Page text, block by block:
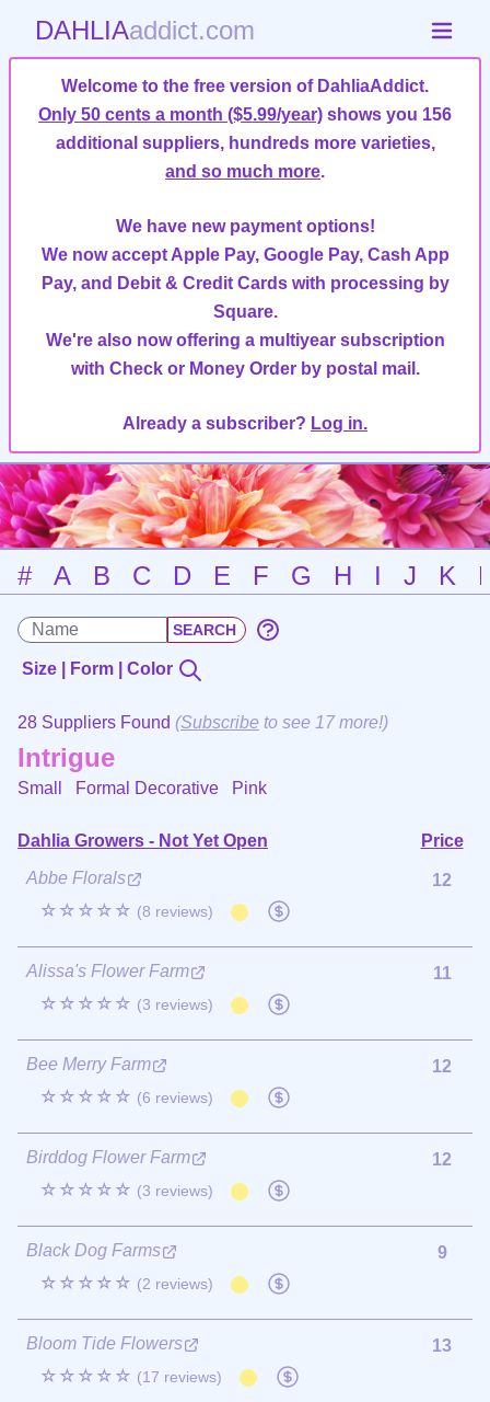
DAHLIAaddict.com
Welcome to the free version of DahliaAddict.
Only 50 cents a month ($5.99/year) shows you 156
additional suppliers, hundreds more varieties,
and so much more.
We have new payment options!
We now accept Apple Pay, Google Pay, Cash App
Pay, and Debit & Credit Cards with processing by
Square.
We're also now offering a multiyear subscription
with Check or Money Order by postal mail.
Already a subscriber? Log in.
# A B C D E F G H I J K
Size | Form | Color
28 Suppliers Found (Subscribe to see 17 more!)
Intrigue
Small Formal Decorative Pink
Dahlia Growers - Not Yet Open
Price
Abbe Florals
☆☆☆☆☆ (8 reviews)
12
Alissa's Flower Farm
☆☆☆☆☆ (3 reviews)
11
Bee Merry Farm
☆☆☆☆☆ (6 reviews)
12
Birddog Flower Farm
☆☆☆☆☆ (3 reviews)
12
Black Dog Farms
☆☆☆☆☆ (2 reviews)
9
Bloom Tide Flowers
☆☆☆☆☆ (17 reviews)
13